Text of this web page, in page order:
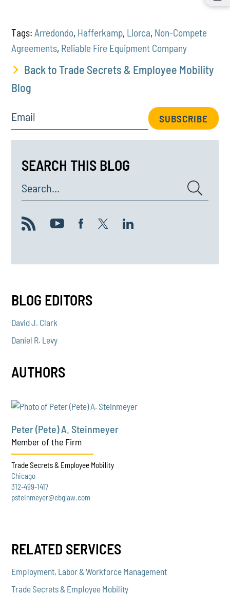
Tags: Arredondo, Hafferkamp, Llorca, Non-Compete
Agreements, Reliable Fire Equipment Company
Back to Trade Secrets & Employee Mobility
Blog
Email SUBSCRIBE
SEARCH THIS BLOG
Search...
BLOG EDITORS
David J. Clark
Daniel R. Levy
AUTHORS
Peter (Pete) A. Steinmeyer
Member of the Firm
Trade Secrets & Employee Mobility
Chicago
312-499-1417
psteinmeyer@ebglaw.com
RELATED SERVICES
Employment, Labor & Workforce Management
Trade Secrets & Employee Mobility